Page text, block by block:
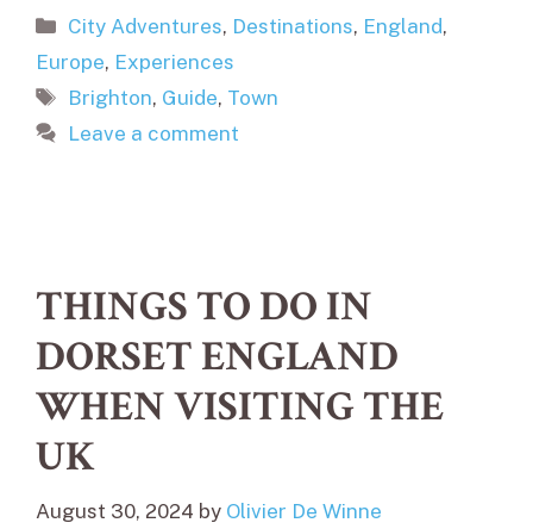
Categories
City Adventures, Destinations, England,
Europe, Experiences
Tags
Brighton, Guide, Town
Leave a comment
THINGS TO DO IN
DORSET ENGLAND
WHEN VISITING THE
UK
August 30, 2024 by Olivier De Winne